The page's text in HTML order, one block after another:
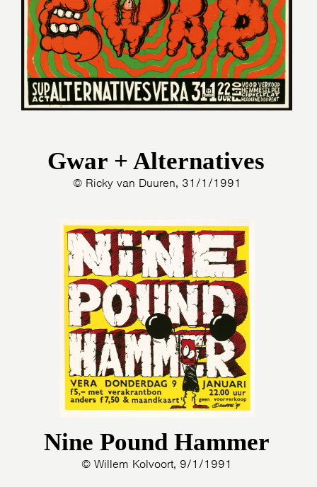
Gwar + Alternatives
© Ricky van Duuren, 31/1/1991
Nine Pound Hammer
© Willem Kolvoort, 9/1/1991